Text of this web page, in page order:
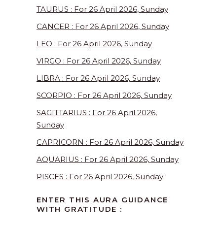
TAURUS : For 26 April 2026, Sunday
CANCER : For 26 April 2026, Sunday
LEO : For 26 April 2026, Sunday
VIRGO : For 26 April 2026, Sunday
LIBRA : For 26 April 2026, Sunday
SCORPIO : For 26 April 2026, Sunday
SAGITTARIUS : For 26 April 2026,
Sunday
CAPRICORN : For 26 April 2026, Sunday
AQUARIUS : For 26 April 2026, Sunday
PISCES : For 26 April 2026, Sunday
ENTER THIS AURA GUIDANCE
WITH GRATITUDE :